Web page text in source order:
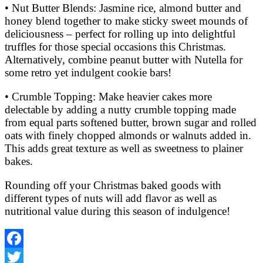
• Nut Butter Blends: Jasmine rice, almond butter and
honey blend together to make sticky sweet mounds of
deliciousness – perfect for rolling up into delightful
truffles for those special occasions this Christmas.
Alternatively, combine peanut butter with Nutella for
some retro yet indulgent cookie bars!
• Crumble Topping: Make heavier cakes more
delectable by adding a nutty crumble topping made
from equal parts softened butter, brown sugar and rolled
oats with finely chopped almonds or walnuts added in.
This adds great texture as well as sweetness to plainer
bakes.
Rounding off your Christmas baked goods with
different types of nuts will add flavor as well as
nutritional value during this season of indulgence!
Facebook